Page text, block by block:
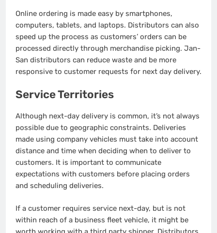
Online ordering is made easy by smartphones,
computers, tablets, and laptops. Distributors can also
speed up the process as customers’ orders can be
processed directly through merchandise picking. Jan-
San distributors can reduce waste and be more
responsive to customer requests for next day delivery.
Service Territories
Although next-day delivery is common, it’s not always
possible due to geographic constraints. Deliveries
made using company vehicles must take into account
distance and time when deciding when to deliver to
customers. It is important to communicate
expectations with customers before placing orders
and scheduling deliveries.
If a customer requires service next-day, but is not
within reach of a business fleet vehicle, it might be